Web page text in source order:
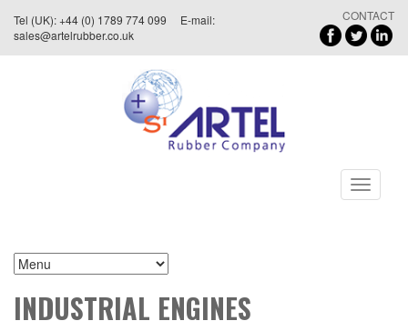
Tel (UK): +44 (0) 1789 774 099 E-mail:
sales@artelrubber.co.uk
CONTACT
Toggle
INDUSTRIAL ENGINES